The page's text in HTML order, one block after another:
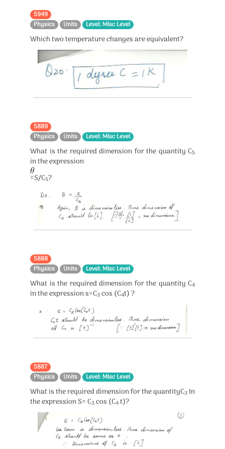
5949
Physics
Units Level: Misc Level
Which two temperature changes are equivalent?
5889
Physics
Units Level: Misc Level
What is the required dimension for the quantity C5
in the expression
=S/C5?
5888
Physics
Units Level: Misc Level
What is the required dimension for the quantity C4
in the expression s=C3cos (C4t) ?
5887
Physics
Units Level: Misc Level
What is the required dimension for the quantityC3 In
the expression S= C3cos (C4t)?